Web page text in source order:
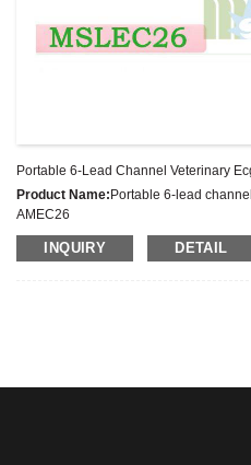
Portable 6-Lead Channel Veterinary
Product Name: Portable 6-lead
AMEC26
Latest Price:
US$777-977/Set
Model No.:AMEC26
INQUIRY DETAIL